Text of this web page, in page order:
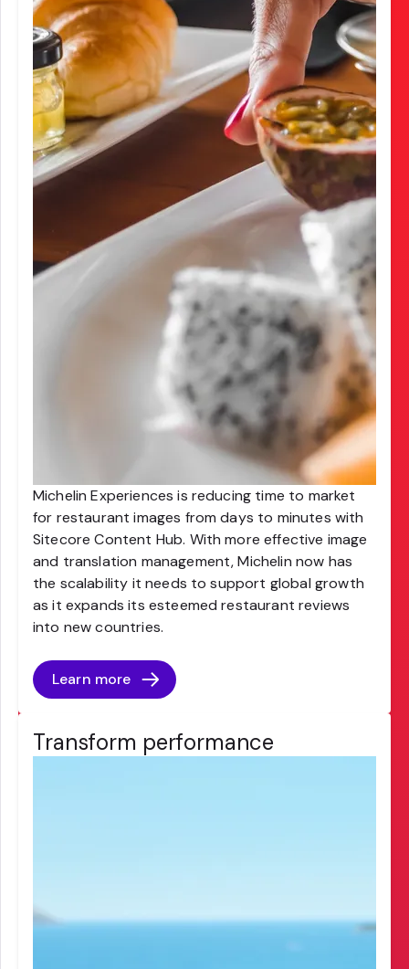
Michelin Experiences is reducing time to market
for restaurant images from days to minutes with
Sitecore Content Hub. With more effective image
and translation management, Michelin now has
the scalability it needs to support global growth
as it expands its esteemed restaurant reviews
into new countries.
Learn more
Transform performance